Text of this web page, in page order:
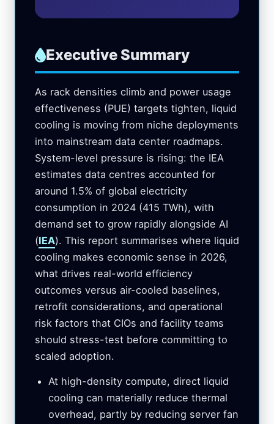
Executive Summary
As rack densities climb and power usage
effectiveness (PUE) targets tighten, liquid
cooling is moving from niche deployments
into mainstream data center roadmaps.
System-level pressure is rising: the IEA
estimates data centres accounted for
around 1.5% of global electricity
consumption in 2024 (415 TWh), with
demand set to grow rapidly alongside AI
(IEA). This report summarises where liquid
cooling makes economic sense in 2026,
what drives real-world efficiency
outcomes versus air-cooled baselines,
retrofit considerations, and operational
risk factors that CIOs and facility teams
should stress-test before committing to
scaled adoption.
At high-density compute, direct liquid
cooling can materially reduce thermal
overhead, partly by reducing server fan